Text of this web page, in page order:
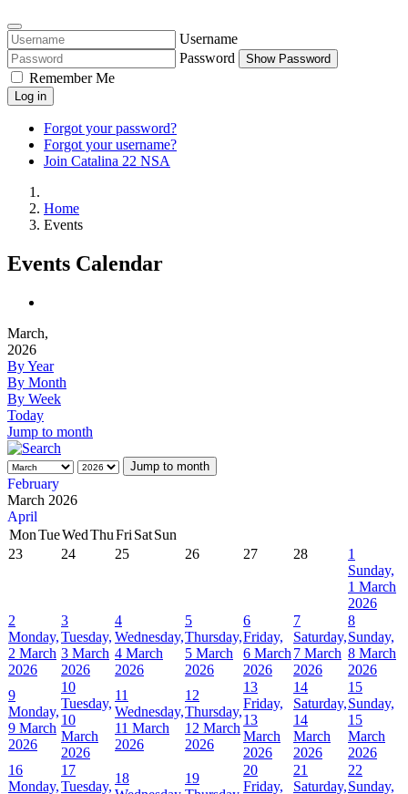
Username
Password
Show Password
Remember Me
Log in
Forgot your password?
Forgot your username?
Join Catalina 22 NSA
Home
Events
Events Calendar
March,
2026
By Year
By Month
By Week
Today
Jump to month
Jump to month
February
March 2026
April
MonTueWedThuFri SatSun
23
24 25 26 27 28
1
Sunday,
1 March
2026
2
Monday,
2 March
2026
3
Tuesday,
3 March
2026
4
Wednesday,
4 March
2026
5
Thursday,
5 March
2026
6
Friday,
6 March
2026
7
Saturday,
7 March
2026
8
Sunday,
8 March
2026
9
Monday,
9 March
2026
10
Tuesday,
10
March
2026
11
Wednesday,
11 March
2026
12
Thursday,
12 March
2026
13
Friday,
13
March
2026
14
Saturday,
14
March
2026
15
Sunday,
15
March
2026
16
Monday,
17
Tuesday,
18
19
20
Friday,
21
Saturday,
22
Sunday,